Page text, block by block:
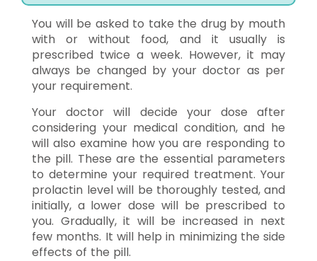
You will be asked to take the drug by mouth
with or without food, and it usually is
prescribed twice a week. However, it may
always be changed by your doctor as per
your requirement.
Your doctor will decide your dose after
considering your medical condition, and he
will also examine how you are responding to
the pill. These are the essential parameters
to determine your required treatment. Your
prolactin level will be thoroughly tested, and
initially, a lower dose will be prescribed to
you. Gradually, it will be increased in next
few months. It will help in minimizing the side
effects of the pill.